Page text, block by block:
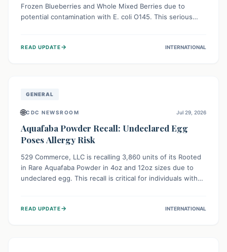
Frozen Blueberries and Whole Mixed Berries due to
potential contamination with E. coli O145. This serious
threatening kidney complications like Hemolytic Uremic
READ UPDATE→ INTERNATIONAL
GENERAL
🌐CDC NEWSROOM Jul 29, 2026
Aquafaba Powder Recall: Undeclared Egg
Poses Allergy Risk
529 Commerce, LLC is recalling 3,860 units of its Rooted
in Rare Aquafaba Powder in 4oz and 12oz sizes due to
undeclared egg. This recall is critical for individuals with
products and avoid consumption if they have an egg
READ UPDATE→ INTERNATIONAL